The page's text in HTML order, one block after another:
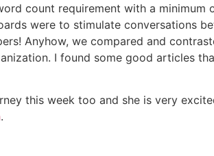
count requirement with a minimum
were to stimulate conversations
Anyhow, we compared and
I found some good articles
this week too and she is very
.